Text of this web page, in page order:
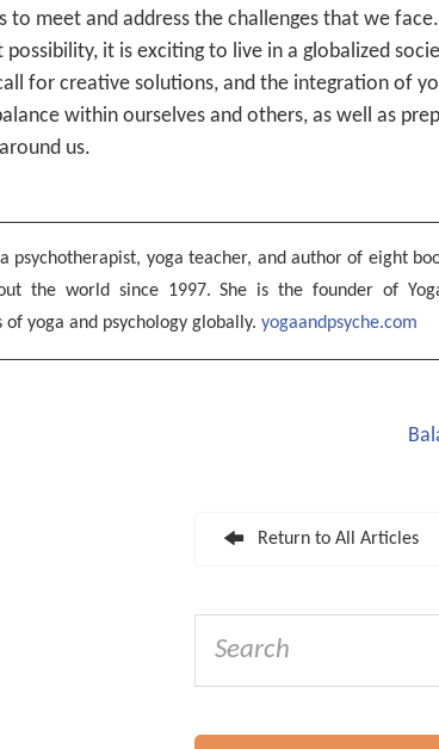
meet and address the challenges that we
it is exciting to live in a globalized
for creative solutions, and the integration of
within ourselves and others, as well as
us.
a psychotherapist, yoga teacher, and author of eight
the world since 1997. She is the founder of
yoga and psychology globally. yogaandpsyche.com
Return to All Articles